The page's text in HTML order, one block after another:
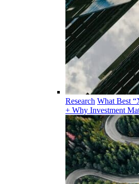
Research What Best
+ Why Investment